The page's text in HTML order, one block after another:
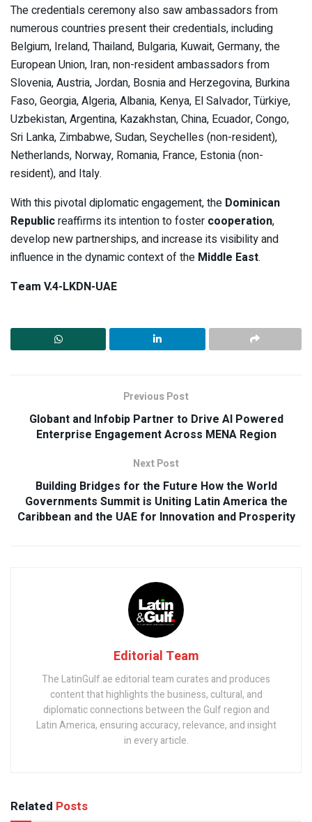
The credentials ceremony also saw ambassadors from
numerous countries present their credentials, including
Belgium, Ireland, Thailand, Bulgaria, Kuwait, Germany, the
European Union, Iran, non-resident ambassadors from
Slovenia, Austria, Jordan, Bosnia and Herzegovina, Burkina
Faso, Georgia, Algeria, Albania, Kenya, El Salvador, Türkiye,
Uzbekistan, Argentina, Kazakhstan, China, Ecuador, Congo,
Sri Lanka, Zimbabwe, Sudan, Seychelles (non-resident),
Netherlands, Norway, Romania, France, Estonia (non-
resident), and Italy.
With this pivotal diplomatic engagement, the Dominican
Republicreaffirms its intention to foster cooperation,
develop new partnerships, and increase its visibility and
influence in the dynamic context of the Middle East.
Team V.4-LKDN-UAE
Previous Post
Globant and Infobip Partner to Drive AI Powered
Enterprise Engagement Across MENA Region
Next Post
Building Bridges for the Future How the World
Governments Summit is Uniting Latin America the
Caribbean and the UAE for Innovation and Prosperity
Editorial Team
The LatinGulf.ae editorial team curates and produces
content that highlights the business, cultural, and
diplomatic connections between the Gulf region and
Latin America, ensuring accuracy, relevance, and insight
in every article.
Related Posts